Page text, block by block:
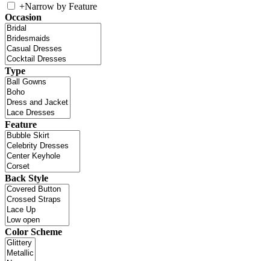
+Narrow by Feature
Occasion
Type
Feature
Back Style
Color Scheme